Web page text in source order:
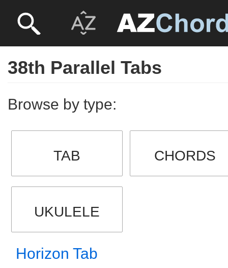
38th Parallel Tabs
Browse by type:
TAB CHORDS
UKULELE
Horizon Tab